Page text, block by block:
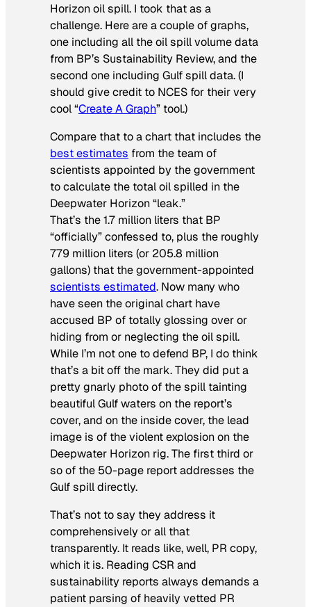
Horizon oil spill. I took that as a
challenge. Here are a couple of graphs,
one including all the oil spill volume data
from BP’s Sustainability Review, and the
second one including Gulf spill data. (I
should give credit to NCES for their very
cool “Create A Graph” tool.)
Compare that to a chart that includes the
best estimates from the team of
scientists appointed by the government
to calculate the total oil spilled in the
Deepwater Horizon “leak.”
That’s the 1.7 million liters that BP
“officially” confessed to, plus the roughly
779 million liters (or 205.8 million
gallons) that the government-appointed
scientists estimated. Now many who
have seen the original chart have
accused BP of totally glossing over or
hiding from or neglecting the oil spill.
While I’m not one to defend BP, I do think
that’s a bit off the mark. They did put a
pretty gnarly photo of the spill tainting
beautiful Gulf waters on the report’s
cover, and on the inside cover, the lead
image is of the violent explosion on the
Deepwater Horizon rig. The first third or
so of the 50-page report addresses the
Gulf spill directly.
That’s not to say they address it
comprehensively or all that
transparently. It reads like, well, PR copy,
which it is. Reading CSR and
sustainability reports always demands a
patient parsing of heavily vetted PR